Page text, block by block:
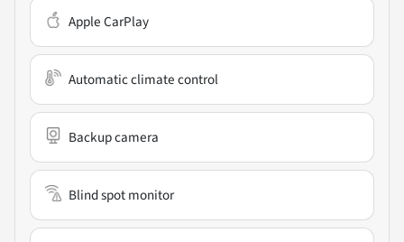
Apple CarPlay
Automatic climate control
Backup camera
Blind spot monitor